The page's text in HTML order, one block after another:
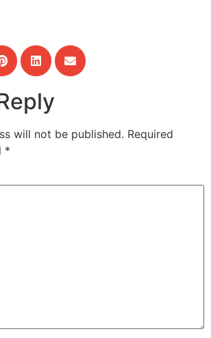
will not be published. Required
*